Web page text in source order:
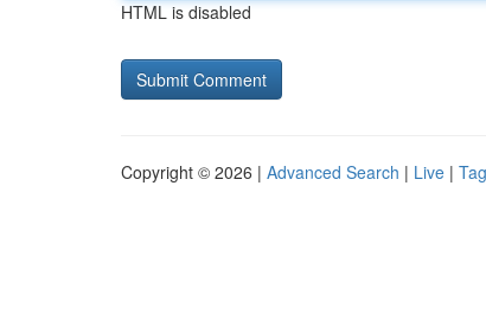
HTML is disabled
Copyright © 2026 | Advanced Search | Live |